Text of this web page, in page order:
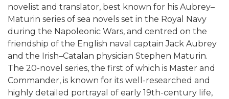
novelist and translator, best known for his Aubrey–
Maturin series of sea novels set in the Royal Navy
during the Napoleonic Wars, and centred on the
friendship of the English naval captain Jack Aubrey
and the Irish–Catalan physician Stephen Maturin.
The 20-novel series, the first of which is Master and
Commander, is known for its well-researched and
highly detailed portrayal of early 19th-century life,